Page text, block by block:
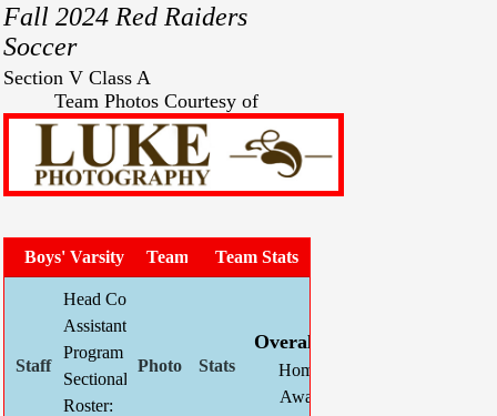
Fall 2024 Red Raiders
Soccer
Section V Class A
Team Photos Courtesy of
Boys' Varsity SoccerTeam PhotoTeam Stats
Head Coach:
Assistant(s):
Program Asst:
Kevin Schlegel
Sectional Site:
Section V Boys' Soccer
Roster:
Overall:
Home:
Away: